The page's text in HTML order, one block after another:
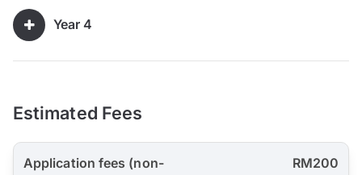
Year 4
Estimated Fees
Application fees (non-
RM200